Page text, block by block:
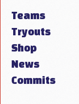
Teams
Tryouts
Shop
News
Commits